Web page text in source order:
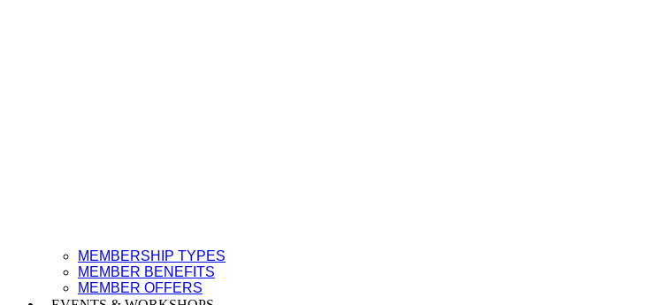
MEMBERSHIP TYPES
MEMBER BENEFITS
MEMBER OFFERS